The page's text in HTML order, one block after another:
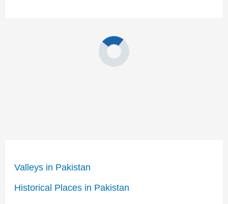
Valleys in Pakistan
Historical Places in Pakistan